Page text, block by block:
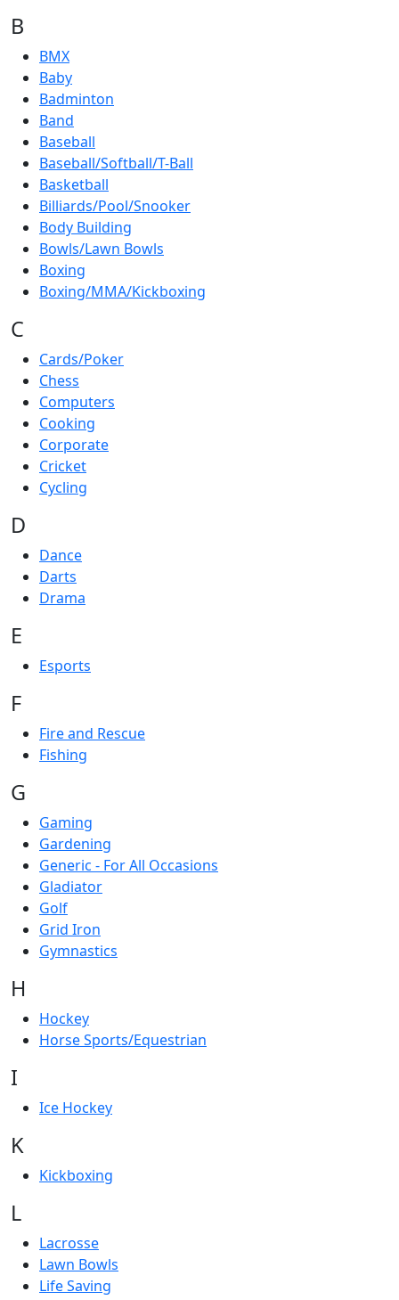
B
BMX
Baby
Badminton
Band
Baseball
Baseball/Softball/T-Ball
Basketball
Billiards/Pool/Snooker
Body Building
Bowls/Lawn Bowls
Boxing
Boxing/MMA/Kickboxing
C
Cards/Poker
Chess
Computers
Cooking
Corporate
Cricket
Cycling
D
Dance
Darts
Drama
E
Esports
F
Fire and Rescue
Fishing
G
Gaming
Gardening
Generic - For All Occasions
Gladiator
Golf
Grid Iron
Gymnastics
H
Hockey
Horse Sports/Equestrian
I
Ice Hockey
K
Kickboxing
L
Lacrosse
Lawn Bowls
Life Saving